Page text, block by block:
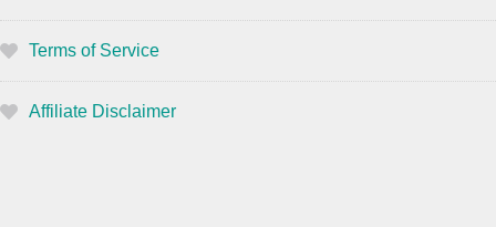
Terms of Service
Affiliate Disclaimer